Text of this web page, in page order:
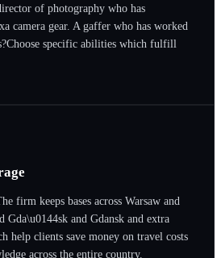
of photography who has
camera gear. A gaffer who has worked
specific abilities which fulfill
firm keeps bases across Warsaw and
Gda\u0144sk and Gdansk and extra
help clients save money on travel costs
across the entire country.